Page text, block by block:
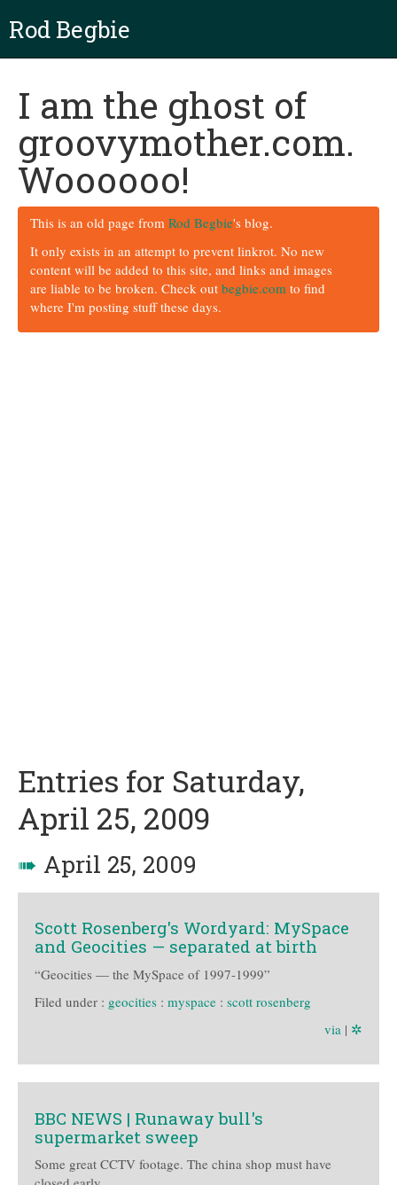
Rod Begbie
I am the ghost of
groovymother.com.
Woooooo!
This is an old page from Rod Begbie's blog.
It only exists in an attempt to prevent linkrot. No new
content will be added to this site, and links and images
are liable to be broken. Check out begbie.com to find
where I'm posting stuff these days.
Entries for Saturday,
April 25, 2009
➠ April 25, 2009
Scott Rosenberg's Wordyard: MySpace
and Geocities — separated at birth
“Geocities — the MySpace of 1997-1999”
Filed under : geocities : myspace : scott rosenberg
via | ✲
BBC NEWS | Runaway bull's
supermarket sweep
Some great CCTV footage. The china shop must have